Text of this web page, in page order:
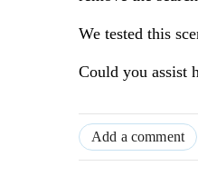
We tested this
Could you assist
Add a comment